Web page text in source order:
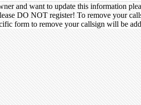
and want to update this information
DO NOT register! To remove your
form to remove your callsign will be